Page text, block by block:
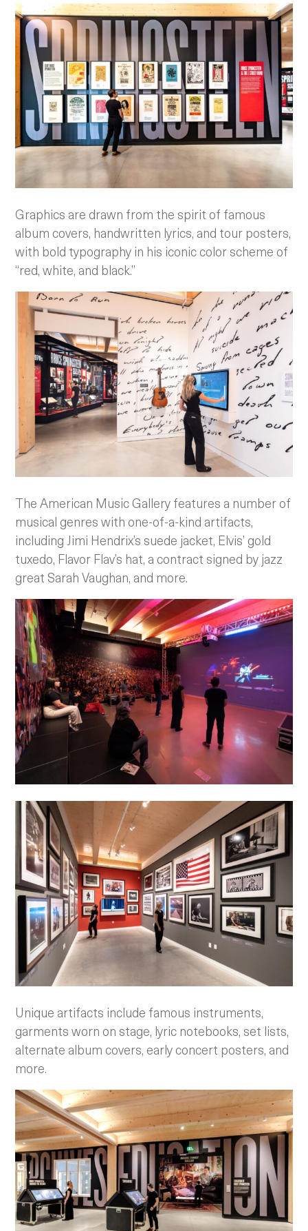
Graphics are drawn from the spirit of famous
album covers, handwritten lyrics, and tour posters,
with bold typography in his iconic color scheme of
“red, white, and black.”
The American Music Gallery features a number of
musical genres with one-of-a-kind artifacts,
including Jimi Hendrix’s suede jacket, Elvis’ gold
tuxedo, Flavor Flav’s hat, a contract signed by jazz
great Sarah Vaughan, and more.
Unique artifacts include famous instruments,
garments worn on stage, lyric notebooks, set lists,
alternate album covers, early concert posters, and
more.